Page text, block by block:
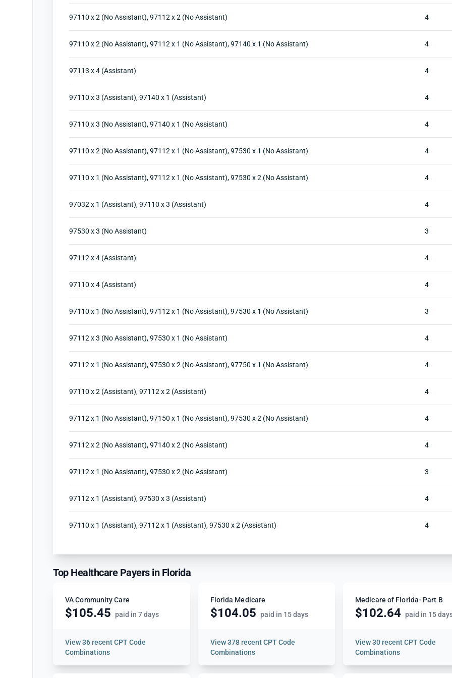
97110 x 2 (No Assistant), 97112 x 2 (No Assistant) 4
97110 x 2 (No Assistant), 97112 x 1 (No Assistant), 97140 x 1 (No Assistant) 4
97113 x 4 (Assistant) 4
97110 x 3 (Assistant), 97140 x 1 (Assistant) 4
97110 x 3 (No Assistant), 97140 x 1 (No Assistant) 4
97110 x 2 (No Assistant), 97112 x 1 (No Assistant), 97530 x 1 (No Assistant) 4
97110 x 1 (No Assistant), 97112 x 1 (No Assistant), 97530 x 2 (No Assistant) 4
97032 x 1 (Assistant), 97110 x 3 (Assistant) 4
97530 x 3 (No Assistant) 3
97112 x 4 (Assistant) 4
97110 x 4 (Assistant) 4
97110 x 1 (No Assistant), 97112 x 1 (No Assistant), 97530 x 1 (No Assistant) 3
97112 x 3 (No Assistant), 97530 x 1 (No Assistant) 4
97112 x 1 (No Assistant), 97530 x 2 (No Assistant), 97750 x 1 (No Assistant) 4
97110 x 2 (Assistant), 97112 x 2 (Assistant) 4
97112 x 1 (No Assistant), 97150 x 1 (No Assistant), 97530 x 2 (No Assistant) 4
97112 x 2 (No Assistant), 97140 x 2 (No Assistant) 4
97112 x 1 (No Assistant), 97530 x 2 (No Assistant) 3
97112 x 1 (Assistant), 97530 x 3 (Assistant) 4
97110 x 1 (Assistant), 97112 x 1 (Assistant), 97530 x 2 (Assistant) 4
Top Healthcare Payers in Florida
VA Community Care
$105.45 paid in 7 days
View36 recent CPT Code
Combinations
Florida Medicare
$104.05 paid in 15 days
View378 recent CPT Code
Combinations
Medicare of Florida- Part B
$102.64 paid in 15
View30 recent CPT Code
Combinations